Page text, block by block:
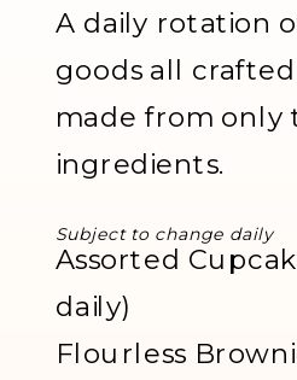
A daily rotation
goods all
made from only
ingredients.
Assorted
daily)
Flourless
Subject to change daily